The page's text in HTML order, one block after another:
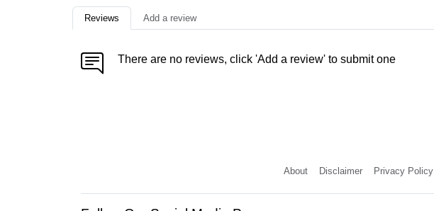
Reviews Add a review
There are no reviews, click 'Add a review' to submit one
About Disclaimer Privacy Policy